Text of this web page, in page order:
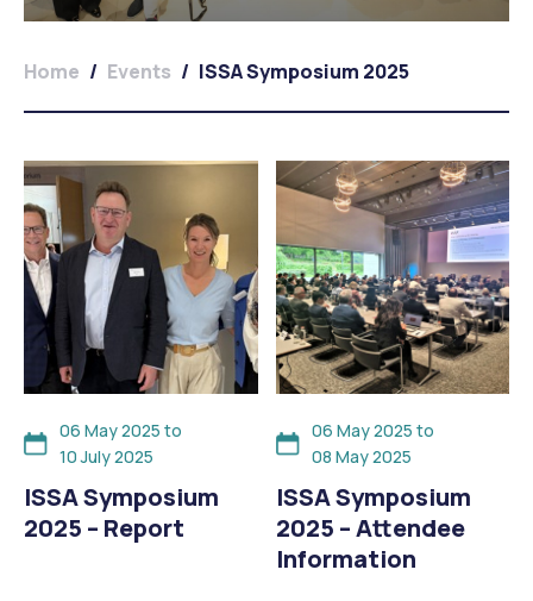
Home / Events / ISSA Symposium 2025
06 May 2025 to
10 July 2025
ISSA Symposium
2025 – Report
06 May 2025 to
08 May 2025
ISSA Symposium
2025 – Attendee
Information